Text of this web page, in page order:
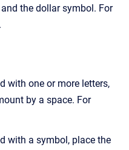
the dollar symbol. For
with one or more letters,
by a space. For
with a symbol, place the